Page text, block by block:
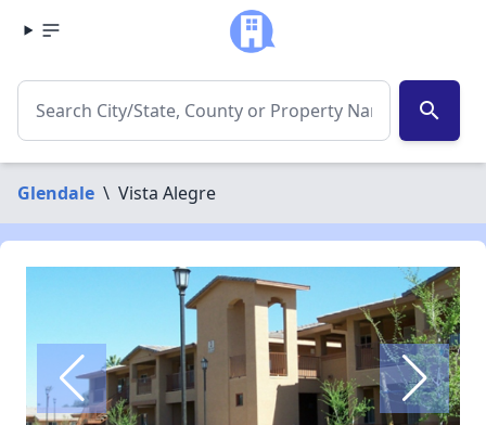
search
Glendale \ Vista Alegre